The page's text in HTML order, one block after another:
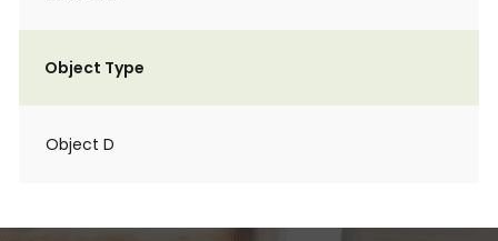
Object Type
Object D